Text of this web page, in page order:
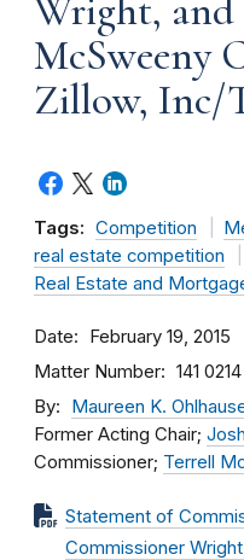
Wright,
McSweeny
Zillow, Inc/
Tags: Competition
real estate competition
Real Estate and
Date February 19, 2015
Matter Number 141 0214
By Maureen K.
Former Acting Chair;
Commissioner; Terrell
Statement of
Commissioner